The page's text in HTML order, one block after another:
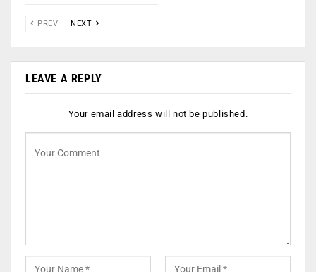
PREV NEXT
LEAVE A REPLY
Your email address will not be published.